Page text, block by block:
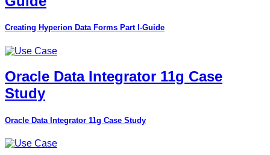
Creating Hyperion Data Forms Part I-Guide
Oracle Data Integrator 11g Case
Study
Oracle Data Integrator 11g Case Study